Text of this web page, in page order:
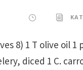
8) 1 T olive oil
diced 1 C.